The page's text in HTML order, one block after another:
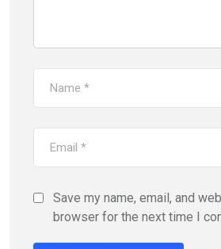
Save my name, email, and
browser for the next time I